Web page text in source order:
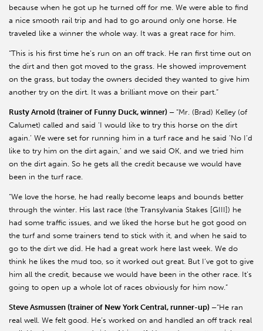
because when he got up he turned off for me. We were able to find
a nice smooth rail trip and had to go around only one horse. He
traveled like a winner the whole way. It was a great race for him.
“This is his first time he’s run on an off track. He ran first time out on
the dirt and then got moved to the grass. He showed improvement
on the grass, but today the owners decided they wanted to give him
another try on the dirt. It was a brilliant move on their part.”
Rusty Arnold (trainer of Funny Duck, winner) – “Mr. (Brad) Kelley (of
Calumet) called and said ‘I would like to try this horse on the dirt
again.’ We were set for running him in a turf race and he said ‘No I’d
like to try him on the dirt again,’ and we said OK, and we tried him
on the dirt again. So he gets all the credit because we would have
been in the turf race.
“We love the horse, he had really become leaps and bounds better
through the winter. His last race (the Transylvania Stakes [GIII]) he
had some traffic issues, and we liked the horse but he got good on
the turf and some trainers tend to stick with it, and when he said to
go to the dirt we did. He had a great work here last week. We do
think he likes the mud too, so it worked out great. But I’ve got to give
him all the credit, because we would have been in the other race. It’s
going to open up a whole lot of races obviously for him now.”
Steve Asmussen (trainer of New York Central, runner-up) –“He ran
real well. We felt good. He’s worked on and handled an off track real